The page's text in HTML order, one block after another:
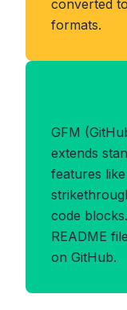
converted
formats.
GFM
extends
features
code
README
on GitHub.